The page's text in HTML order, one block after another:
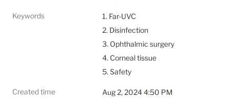
Keywords
1. Far-UVC
2. Disinfection
3. Ophthalmic surgery
4. Corneal tissue
5. Safety
Created time Aug 2, 2024 4:50 PM